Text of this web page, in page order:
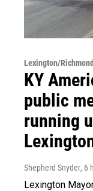
Lexington/Richmond
KY
public
running
Shepherd Snyder, 6
Lexington